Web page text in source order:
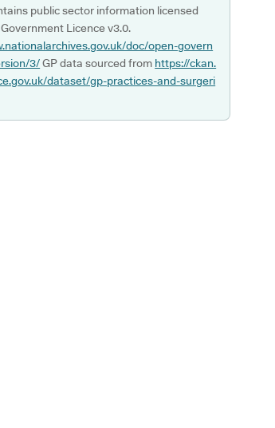
public sector information licensed
Licence v3.0.
doc/open-govern
3/GP data sourced from https://ckan.
dataset/gp-practices-and-surgeri